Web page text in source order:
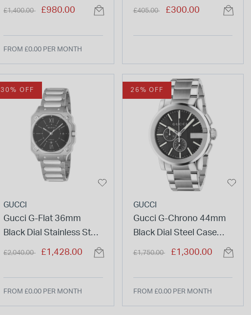
Gold Details Steel
Price reduced from
£1,400.00 £980.00
FROM £0.00 PER MONTH
Price reduced from
£405.00 £300.00
30% OFF
GUCCI
Gucci G-Flat 36mm
Black Dial Stainless Steel
Bracelet Watch
Price reduced from
£2,040.00 £1,428.00
FROM £0.00 PER MONTH
26% OFF
GUCCI
Gucci G-Chrono 44mm
Black Dial Steel Case
Bracelet Watch
Price reduced from
£1,750.00 £1,300.00
FROM £0.00 PER MONTH